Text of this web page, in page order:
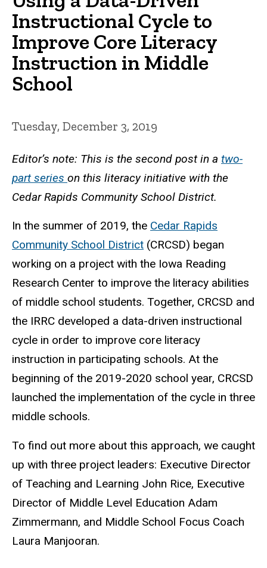
Instructional Cycle to
Improve Core Literacy
Instruction in Middle
School
Tuesday, December 3, 2019
Editor’s note: This is the second post in a two-
part series on this literacy initiative with the
Cedar Rapids Community School District.
In the summer of 2019, the Cedar Rapids
Community School District (CRCSD) began
working on a project with the Iowa Reading
Research Center to improve the literacy abilities
of middle school students. Together, CRCSD and
the IRRC developed a data-driven instructional
cycle in order to improve core literacy
instruction in participating schools. At the
beginning of the 2019-2020 school year, CRCSD
launched the implementation of the cycle in three
middle schools.
To find out more about this approach, we caught
up with three project leaders: Executive Director
of Teaching and Learning John Rice, Executive
Director of Middle Level Education Adam
Zimmermann, and Middle School Focus Coach
Laura Manjooran.